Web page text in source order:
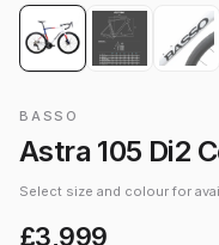
BASSO
Astra 105 Di2
Select size and colour for
£3,999